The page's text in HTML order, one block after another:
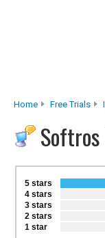
Home Free Trials
Softros
5 stars
4 stars
3 stars
2 stars
1 star